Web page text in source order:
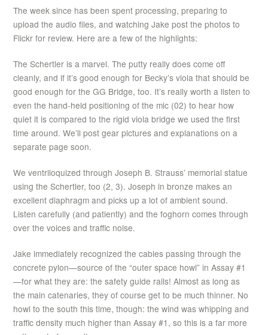
The week since has been spent processing, preparing to
upload the audio files, and watching Jake post the photos to
Flickr for review. Here are a few of the highlights:
The Schertler is a marvel. The putty really does come off
cleanly, and if it’s good enough for Becky’s viola that should be
good enough for the GG Bridge, too. It’s really worth a listen to
even the hand-held positioning of the mic (02) to hear how
quiet it is compared to the rigid viola bridge we used the first
time around. We’ll post gear pictures and explanations on a
separate page soon.
We ventriloquized through Joseph B. Strauss’ memorial statue
using the Schertler, too (2, 3). Joseph in bronze makes an
excellent diaphragm and picks up a lot of ambient sound.
Listen carefully (and patiently) and the foghorn comes through
over the voices and traffic noise.
Jake immediately recognized the cables passing through the
concrete pylon—source of the “outer space howl” in Assay #1
—for what they are: the safety guide rails! Almost as long as
the main catenaries, they of course get to be much thinner. No
howl to the south this time, though: the wind was whipping and
traffic density much higher than Assay #1, so this is a far more